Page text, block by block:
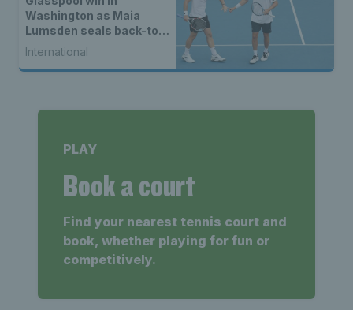
Washington as Maia
Lumsden seals back-to-
back WTA titles
International
PLAY
Book a court
Find your nearest tennis court and
book, whether playing for fun or
competitively.